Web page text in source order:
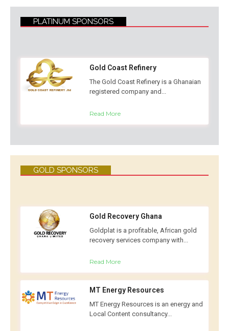
PLATINUM SPONSORS
Gold Coast Refinery
The Gold Coast Refinery is a Ghanaian
registered company and...
Read More
GOLD SPONSORS
Gold Recovery Ghana
Goldplat is a profitable, African gold
recovery services company with...
Read More
MT Energy Resources
MT Energy Resources is an energy and
Local Content consultancy...